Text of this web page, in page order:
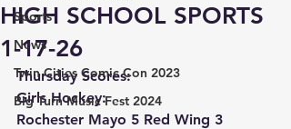
Sports
News
Twin Cities Comic Con 2023
Big Turn Music Fest 2024
HIGH SCHOOL SPORTS
1-17-26
Thursday Scores:
Girls Hockey:
Rochester Mayo 5 Red Wing 3